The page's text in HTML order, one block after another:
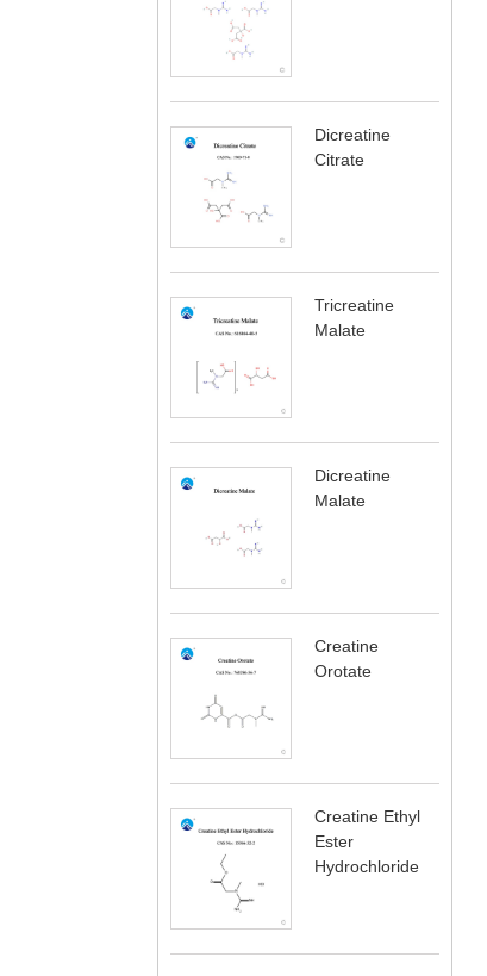
Dicreatine
Citrate
Tricreatine
Malate
Dicreatine
Malate
Creatine
Orotate
Creatine Ethyl
Ester
Hydrochloride